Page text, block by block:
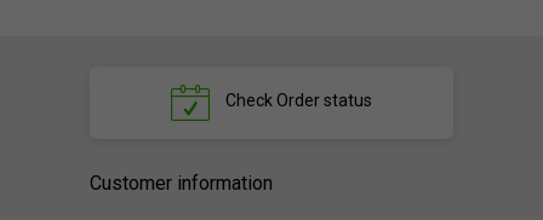
Check Order status
Customer information